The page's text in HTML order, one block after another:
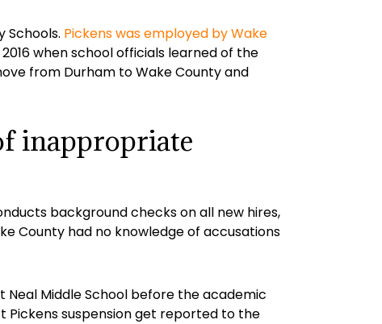
Schools. Pickens was employed by Wake
when school officials learned of the
from Durham to Wake County and
inappropriate
background checks on all new hires,
County had no knowledge of accusations
Neal Middle School before the academic
Pickens suspension get reported to the